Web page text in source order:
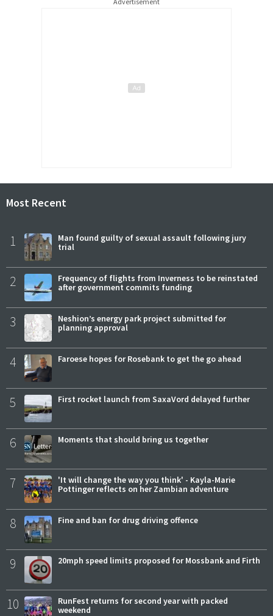
Most Recent
1
Man found guilty of sexual assault following jury
trial
2
Frequency of flights from Inverness to be reinstated
after government commits funding
3
Neshion’s energy park project submitted for
planning approval
4 Faroese hopes for Rosebank to get the go ahead
5 First rocket launch from SaxaVord delayed further
6 Moments that should bring us together
7
'It will change the way you think' - Kayla-Marie
Pottinger reflects on her Zambian adventure
8 Fine and ban for drug driving offence
9 20mph speed limits proposed for Mossbank and Firth
10
RunFest returns for second year with packed
weekend